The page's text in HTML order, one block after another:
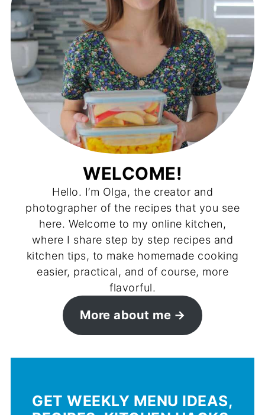
WELCOME!
Hello. I’m Olga, the creator and
photographer of the recipes that you see
here. Welcome to my online kitchen,
where I share step by step recipes and
kitchen tips, to make homemade cooking
easier, practical, and of course, more
flavorful.
More about me
GET WEEKLY MENU IDEAS,